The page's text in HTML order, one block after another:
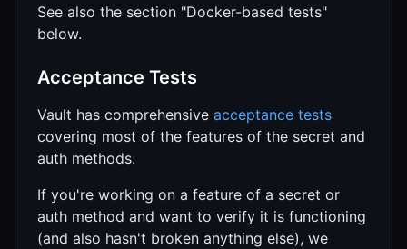
See also the section "Docker-based tests"
below.
Acceptance Tests
Vault has comprehensive acceptance tests
covering most of the features of the secret and
auth methods.
If you're working on a feature of a secret or
auth method and want to verify it is functioning
(and also hasn't broken anything else), we